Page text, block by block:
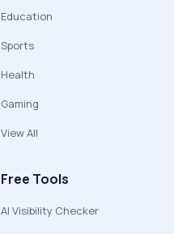
Education
Sports
Health
Gaming
View All
Free Tools
AI Visibility Checker